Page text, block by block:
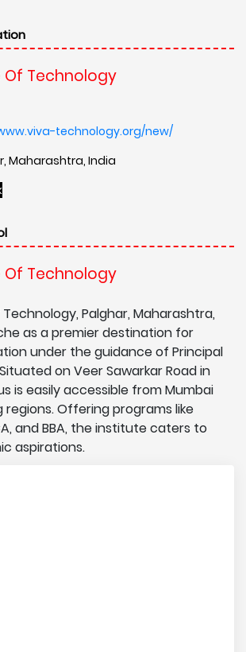
Technology
technology.org/new/
Maharashtra, India
Technology
Palghar, Maharashtra,
as a premier destination for
under the guidance of Principal
on Veer Sawarkar Road in
is easily accessible from Mumbai
regions. Offering programs like
and BBA, the institute caters to
aspirations.